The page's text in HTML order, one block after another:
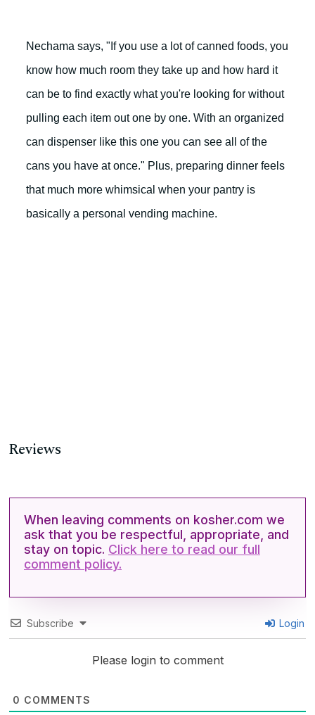
Nechama says, "If you use a lot of canned foods, you
know how much room they take up and how hard it
can be to find exactly what you're looking for without
pulling each item out one by one. With an organized
can dispenser like this one you can see all of the
cans you have at once." Plus, preparing dinner feels
that much more whimsical when your pantry is
basically a personal vending machine.
Reviews
When leaving comments on kosher.com we
ask that you be respectful, appropriate, and
stay on topic. Click here to read our full
comment policy.
Subscribe Login
Please login to comment
0 COMMENTS